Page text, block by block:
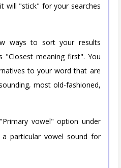
will "stick" for your searches
ways to sort your results
"Closest meaning first". You
to your word that are
most old-fashioned,
vowel" option under
particular vowel sound for